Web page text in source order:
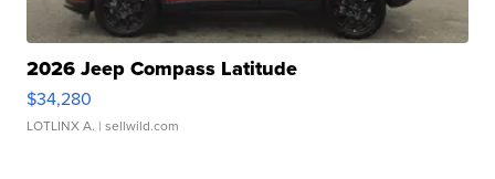
2026 Jeep Compass Latitude
$34,280
LOTLINX A. | sellwild.com